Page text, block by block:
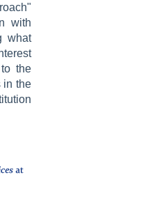
with
what
the
in the